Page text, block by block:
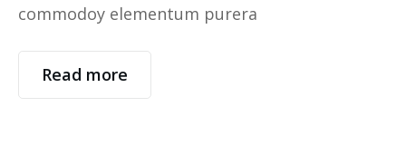
commodoy elementum purera
Read more